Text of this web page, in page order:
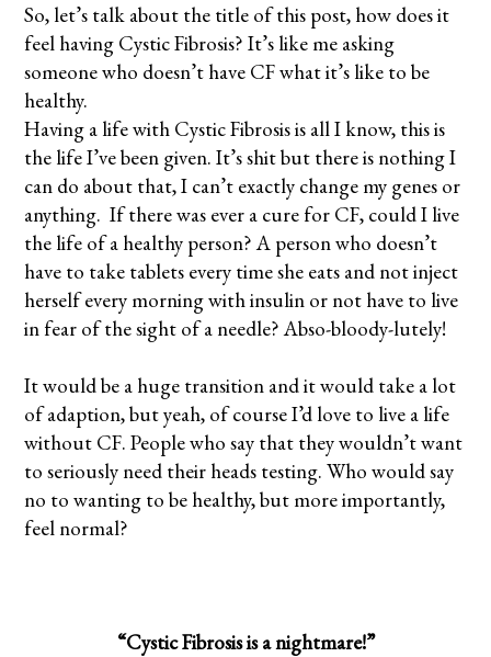
So, let’s talk about the title of this post, how does it
feel having Cystic Fibrosis? It’s like me asking
someone who doesn’t have CF what it’s like to be
healthy.
Having a life with Cystic Fibrosis is all I know, this is
the life I’ve been given. It’s shit but there is nothing I
can do about that, I can’t exactly change my genes or
anything. If there was ever a cure for CF, could I live
the life of a healthy person? A person who doesn’t
have to take tablets every time she eats and not inject
herself every morning with insulin or not have to live
in fear of the sight of a needle? Abso-bloody-lutely!
It would be a huge transition and it would take a lot
of adaption, but yeah, of course I’d love to live a life
without CF. People who say that they wouldn’t want
to seriously need their heads testing. Who would say
no to wanting to be healthy, but more importantly,
feel normal?
“Cystic Fibrosis is a nightmare!”